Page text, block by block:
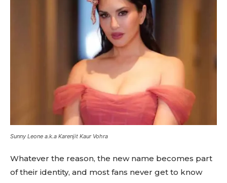
Sunny Leone a.k.a Karenjit Kaur Vohra
Whatever the reason, the new name becomes part
of their identity, and most fans never get to know